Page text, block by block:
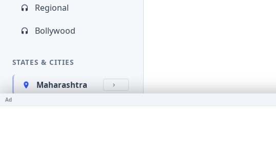
Regional
Bollywood
STATES & CITIES
Maharashtra
Kerala
Ad